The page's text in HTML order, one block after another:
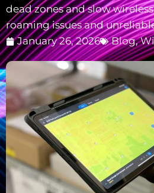
dead zones and slow
roaming issues and
January 26, 2026
Blog,